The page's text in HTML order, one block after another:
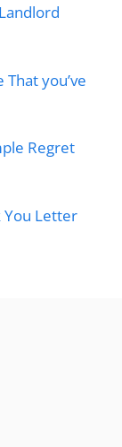
you’ve
Regret
You Letter